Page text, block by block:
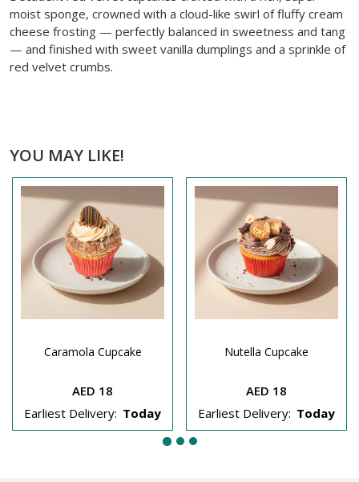
moist sponge, crowned with a cloud-like swirl of fluffy cream
cheese frosting — perfectly balanced in sweetness and tang
— and finished with sweet vanilla dumplings and a sprinkle of
red velvet crumbs.
YOU MAY LIKE!
Caramola Cupcake
AED 18
Earliest Delivery: Today
Nutella Cupcake
AED 18
Earliest Delivery: Today